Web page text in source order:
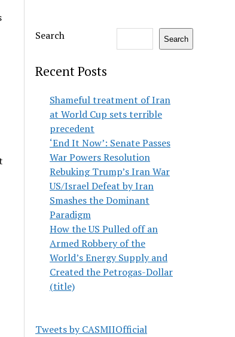
Search Search
Recent Posts
Shameful treatment of Iran
at World Cup sets terrible
precedent
‘End It Now’: Senate Passes
War Powers Resolution
Rebuking Trump’s Iran War
US/Israel Defeat by Iran
Smashes the Dominant
Paradigm
How the US Pulled off an
Armed Robbery of the
World’s Energy Supply and
Created the Petrogas-Dollar
(title)
Tweets by CASMIIOfficial